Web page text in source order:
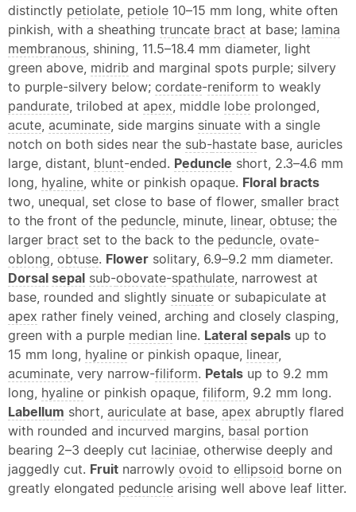
distinctly petiolate, petiole 10–15 mm long, white often
pinkish, with a sheathing truncate bract at base; lamina
membranous, shining, 11.5–18.4 mm diameter, light
green above, midrib and marginal spots purple; silvery
to purple-silvery below; cordate-reniform to weakly
pandurate, trilobed at apex, middle lobe prolonged,
acute, acuminate, side margins sinuate with a single
notch on both sides near the sub-hastate base, auricles
large, distant, blunt-ended. Peduncle short, 2.3–4.6 mm
long, hyaline, white or pinkish opaque. Floral bracts
two, unequal, set close to base of flower, smaller bract
to the front of the peduncle, minute, linear, obtuse; the
larger bract set to the back to the peduncle, ovate-
oblong, obtuse. Flower solitary, 6.9–9.2 mm diameter.
Dorsal sepal sub-obovate-spathulate, narrowest at
base, rounded and slightly sinuate or subapiculate at
apex rather finely veined, arching and closely clasping,
green with a purple median line. Lateral sepals up to
15 mm long, hyaline or pinkish opaque, linear,
acuminate, very narrow-filiform. Petals up to 9.2 mm
long, hyaline or pinkish opaque, filiform, 9.2 mm long.
Labellum short, auriculate at base, apex abruptly flared
with rounded and incurved margins, basal portion
bearing 2–3 deeply cut laciniae, otherwise deeply and
jaggedly cut. Fruit narrowly ovoid to ellipsoid borne on
greatly elongated peduncle arising well above leaf litter.